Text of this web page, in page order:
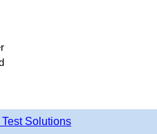
Solutions